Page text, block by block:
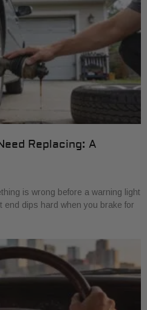
Replacing: A
is wrong before a warning light
end dips hard when you brake for